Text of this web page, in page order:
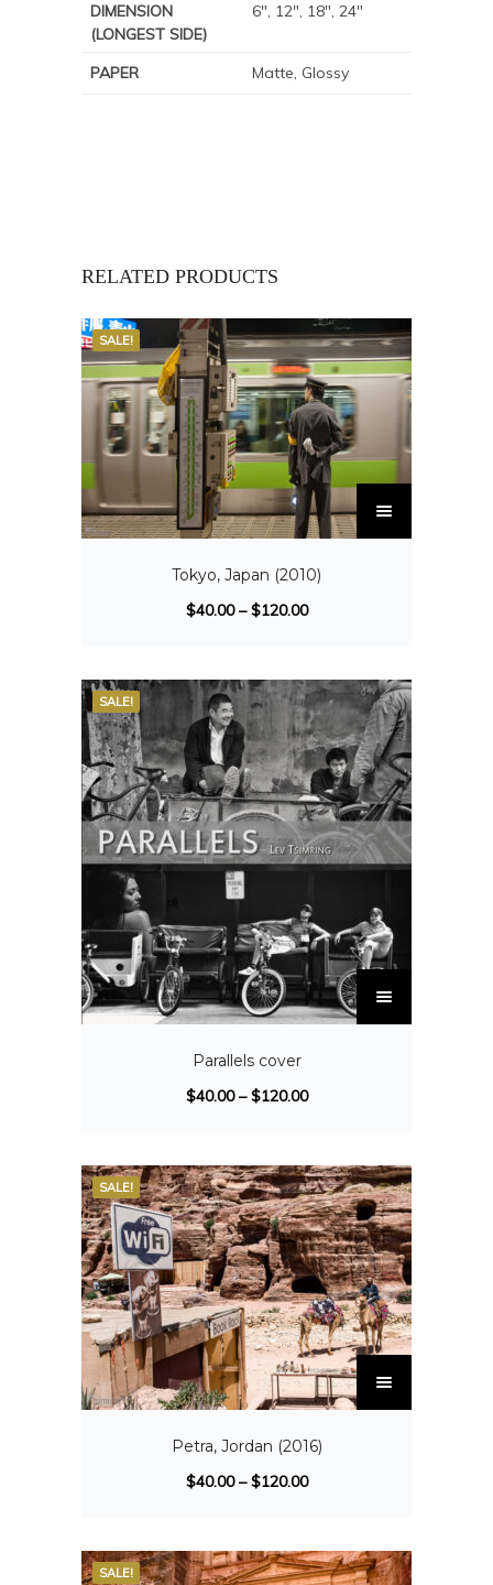
DIMENSION
(LONGEST SIDE)
6", 12", 18", 24"
PAPER Matte, Glossy
RELATED PRODUCTS
SALE!
Tokyo, Japan (2010)
$40.00–$120.00
SALE!
Parallels cover
$40.00–$120.00
SALE!
Petra, Jordan (2016)
$40.00–$120.00
SALE!